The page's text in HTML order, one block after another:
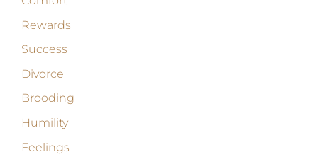
Rewards
Success
Divorce
Brooding
Humility
Feelings